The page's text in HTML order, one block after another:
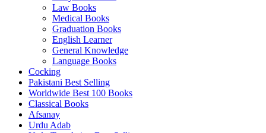
Law Books
Medical Books
Graduation Books
English Learner
General Knowledge
Language Books
Cocking
Pakistani Best Selling
Worldwide Best 100 Books
Classical Books
Afsanay
Urdu Adab